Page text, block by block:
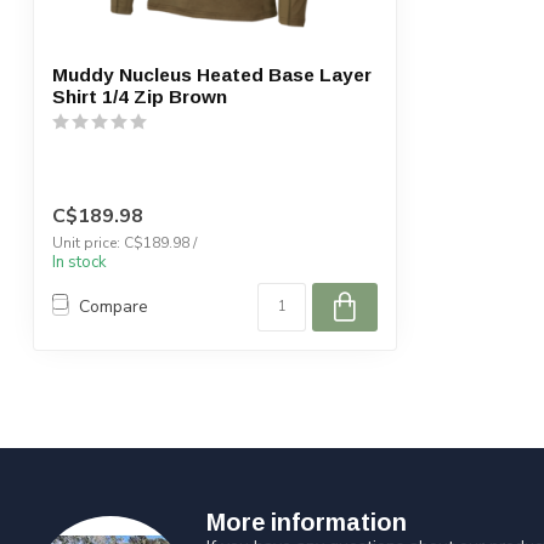
Muddy Nucleus Heated Base Layer
Shirt 1/4 Zip Brown
C$189.98
Unit price: C$189.98 /
In stock
Compare
More information